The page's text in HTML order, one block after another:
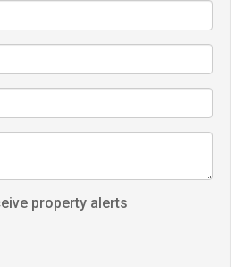
continues to impress with its
A double automated lock-up
parking, complemented by
parking spaces — ideal for
or even a home-based business.
yard offers peace of mind and
children and pets to enjoy the
A JoJo water tank adds further
water efficiency and backup
drive from the Main Road and
property alerts